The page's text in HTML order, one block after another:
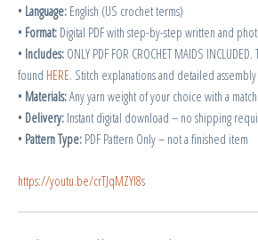
• Language: English (US crochet terms)
• Format: Digital PDF with step-by-step written and
• Includes: ONLY PDF FOR CROCHET MAIDS
found HERE. Stitch explanations and detailed
• Materials:Any yarn weight of your choice with a
• Delivery: Instant digital download – no shipping
• Pattern Type: PDF Pattern Only – not a finished item
https://youtu.be/crTJqMZYl8s